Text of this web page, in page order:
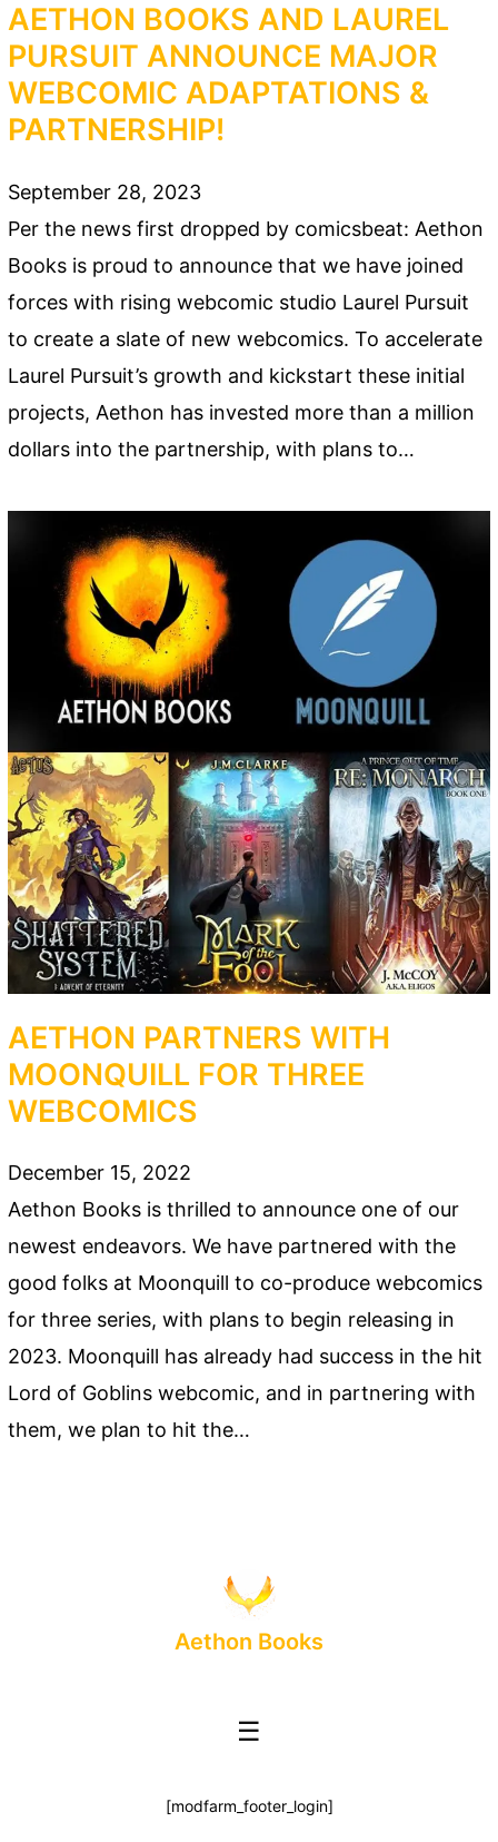
AETHON BOOKS AND LAUREL
PURSUIT ANNOUNCE MAJOR
WEBCOMIC ADAPTATIONS &
PARTNERSHIP!
September 28, 2023
Per the news first dropped by comicsbeat: Aethon
Books is proud to announce that we have joined
forces with rising webcomic studio Laurel Pursuit
to create a slate of new webcomics. To accelerate
Laurel Pursuit’s growth and kickstart these initial
projects, Aethon has invested more than a million
dollars into the partnership, with plans to…
AETHON PARTNERS WITH
MOONQUILL FOR THREE
WEBCOMICS
December 15, 2022
Aethon Books is thrilled to announce one of our
newest endeavors. We have partnered with the
good folks at Moonquill to co-produce webcomics
for three series, with plans to begin releasing in
2023. Moonquill has already had success in the hit
Lord of Goblins webcomic, and in partnering with
them, we plan to hit the…
Aethon Books
☰
[modfarm_footer_login]